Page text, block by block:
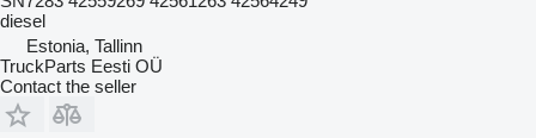
diesel
Estonia, Tallinn
TruckParts Eesti OÜ
Contact the seller